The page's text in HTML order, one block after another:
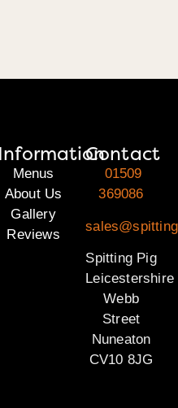
Information
Menus
About Us
Gallery
Reviews
Contact
01509
369086
Spitting Pig
Leicestershire
Webb
Street
Nuneaton
CV10 8JG